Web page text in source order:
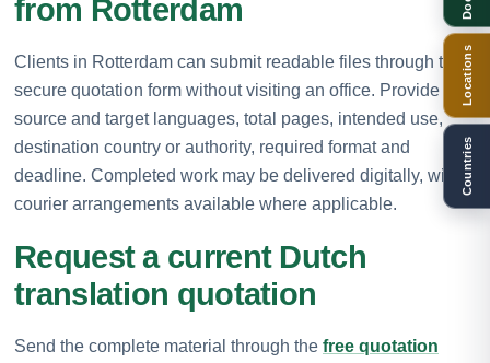
from Rotterdam
Clients in Rotterdam can submit readable files through the
secure quotation form without visiting an office. Provide the
source and target languages, total pages, intended use,
destination country or authority, required format and
deadline. Completed work may be delivered digitally, with
courier arrangements available where applicable.
Request a current Dutch
translation quotation
Send the complete material through the free quotation
Locations
Countries